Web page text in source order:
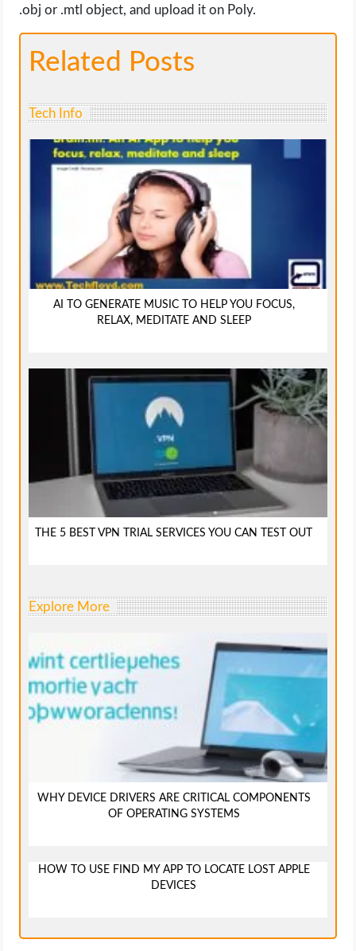
.obj or .mtl object, and upload it on Poly.
Related Posts
Tech Info
AI TO GENERATE MUSIC TO HELP YOU FOCUS,
RELAX, MEDITATE AND SLEEP
THE 5 BEST VPN TRIAL SERVICES YOU CAN TEST OUT
Explore More
WHY DEVICE DRIVERS ARE CRITICAL COMPONENTS
OF OPERATING SYSTEMS
HOW TO USE FIND MY APP TO LOCATE LOST APPLE
DEVICES